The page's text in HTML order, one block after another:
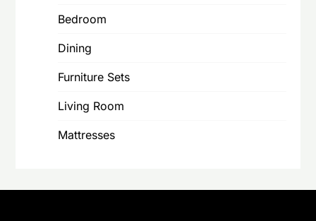
Bedroom
Dining
Furniture Sets
Living Room
Mattresses